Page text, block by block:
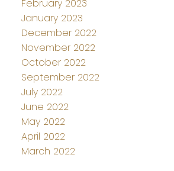
February 2023
January 2023
December 2022
November 2022
October 2022
September 2022
July 2022
June 2022
May 2022
April 2022
March 2022